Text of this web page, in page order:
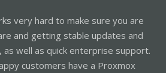
very hard to make sure you are
and getting stable updates and
as well as quick enterprise support.
customers have a Proxmox